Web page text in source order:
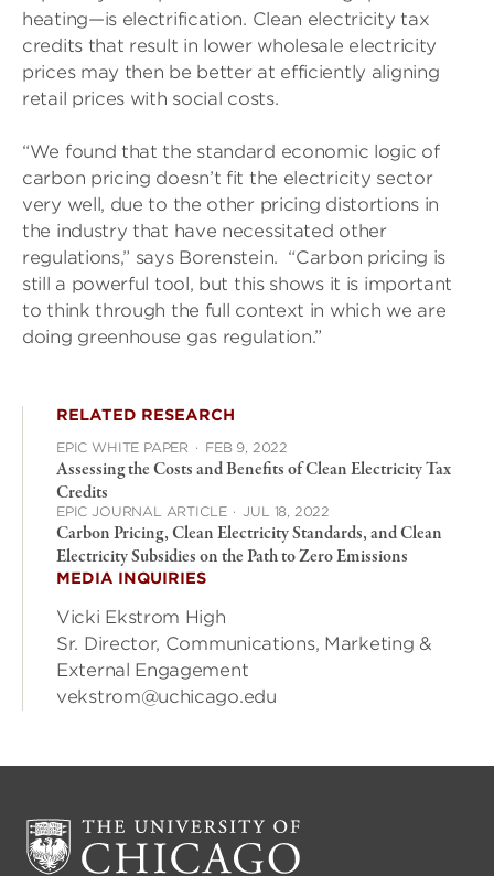
heating—is electrification. Clean electricity tax
credits that result in lower wholesale electricity
prices may then be better at efficiently aligning
retail prices with social costs.
“We found that the standard economic logic of
carbon pricing doesn’t fit the electricity sector
very well, due to the other pricing distortions in
the industry that have necessitated other
regulations,” says Borenstein. “Carbon pricing is
still a powerful tool, but this shows it is important
to think through the full context in which we are
doing greenhouse gas regulation.”
RELATED RESEARCH
EPIC WHITE PAPER · FEB 9, 2022
Assessing the Costs and Benefits of Clean Electricity Tax
Credits
EPIC JOURNAL ARTICLE · JUL 18, 2022
Carbon Pricing, Clean Electricity Standards, and Clean
Electricity Subsidies on the Path to Zero Emissions
MEDIA INQUIRIES
Vicki Ekstrom High
Sr. Director, Communications, Marketing &
External Engagement
vekstrom@uchicago.edu